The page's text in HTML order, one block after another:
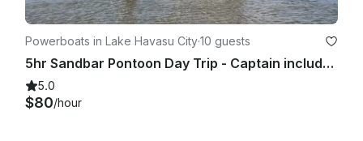
Powerboats in Lake Havasu City·10 guests
5hr Sandbar Pontoon Day Trip - Captain included: Sit back and Enjoy
5.0
$80/hour